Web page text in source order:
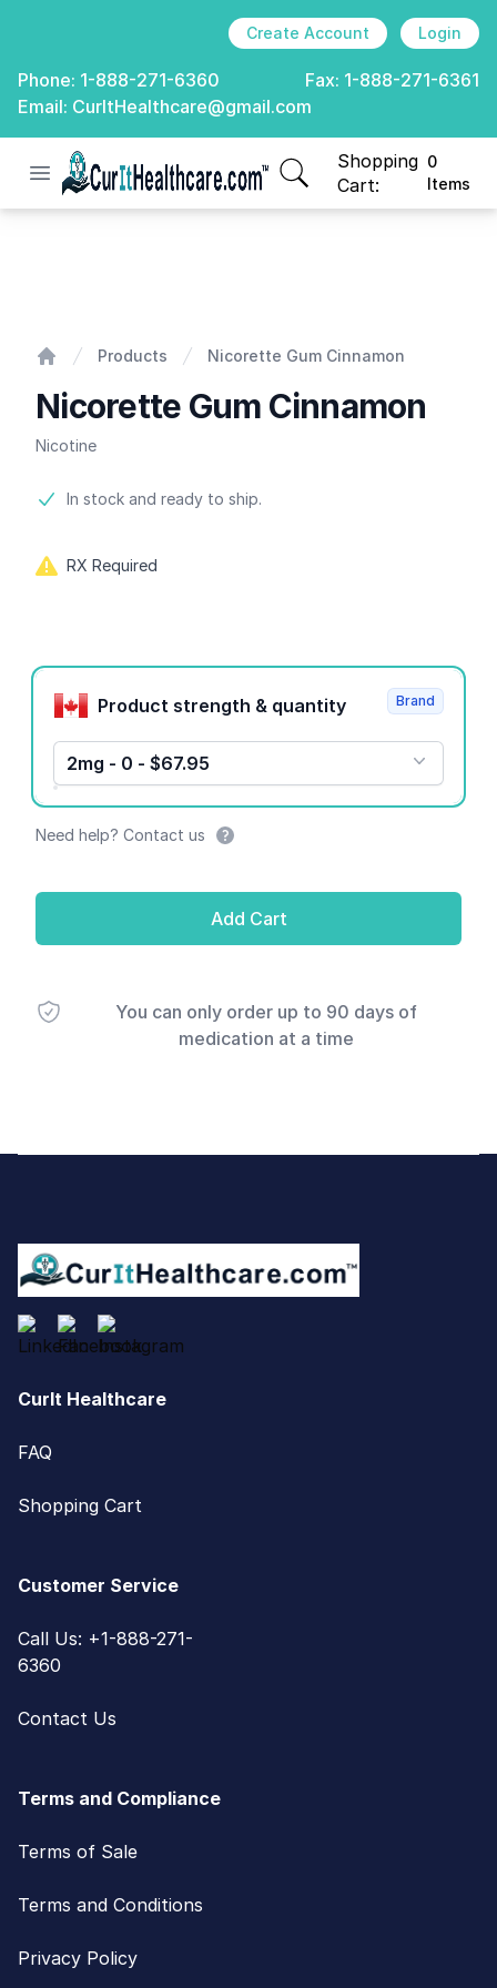
Create Account Login
Phone: 1-888-271-6360 Fax: 1-888-271-6361
Email: CurItHealthcare@gmail.com
Open menu
CurIt Healthcare
Shopping
Cart:
0
Items
items in cart, view
Products Nicorette Gum Cinnamon
Nicorette Gum Cinnamon
Nicotine
Product information
In stock and ready to ship.
RX Required
Product options
Product strength & quantity
2mg - 0 - $67.95
Brand
Need help? Contact us
Add Cart
You can only order up to 90 days of
medication at a time
CurIt Healthcare
FAQ
Shopping Cart
Customer Service
Call Us: +1-888-271-
6360
Contact Us
Terms and Compliance
Terms of Sale
Terms and Conditions
Privacy Policy